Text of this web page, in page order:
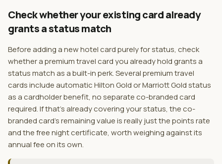
Check whether your existing card already
grants a status match
Before adding a new hotel card purely for status, check
whether a premium travel card you already hold grants a
status match as a built-in perk. Several premium travel
cards include automatic Hilton Gold or Marriott Gold status
as a cardholder benefit, no separate co-branded card
required. If that's already covering your status, the co-
branded card's remaining value is really just the points rate
and the free night certificate, worth weighing against its
annual fee on its own.